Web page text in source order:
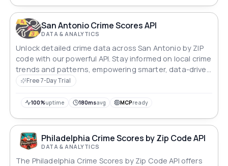
San Antonio Crime Scores API
DATA & ANALYTICS
Unlock detailed crime data across San Antonio by ZIP
code with our powerful API. Stay informed on local crime
trends and patterns, empowering smarter, data-driven
decisions to enhance safety and support strategic
Free 7-Day Trial
100%uptime 180msavg MCPready
Philadelphia Crime Scores by Zip Code API
DATA & ANALYTICS
The Philadelphia Crime Scores by Zip Code API offers